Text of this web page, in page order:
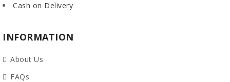
Cash on Delivery
INFORMATION
About Us
FAQs